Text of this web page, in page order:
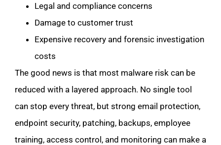
Legal and compliance concerns
Damage to customer trust
Expensive recovery and forensic investigation
costs
The good news is that most malware risk can be
reduced with a layered approach. No single tool
can stop every threat, but strong email protection,
endpoint security, patching, backups, employee
training, access control, and monitoring can make a